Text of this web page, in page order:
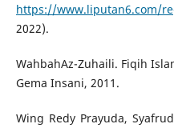
https://www.liputan6.com/
2022).
WahbahAz-Zuhaili. Fiqih
Gema Insani, 2011.
Wing Redy Prayuda,